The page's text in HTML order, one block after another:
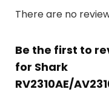
There are no
Be the first to
for Shark
RV2310AE/